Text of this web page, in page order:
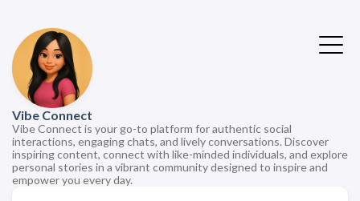
Vibe Connect
Vibe Connect is your go-to platform for authentic social
interactions, engaging chats, and lively conversations. Discover
inspiring content, connect with like-minded individuals, and explore
personal stories in a vibrant community designed to inspire and
empower you every day.